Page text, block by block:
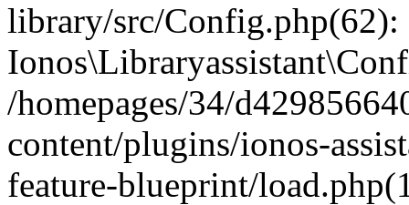
library/src/Config.php(62):
/homepages/34/
content/plugins/ionos-
feature-blueprint/